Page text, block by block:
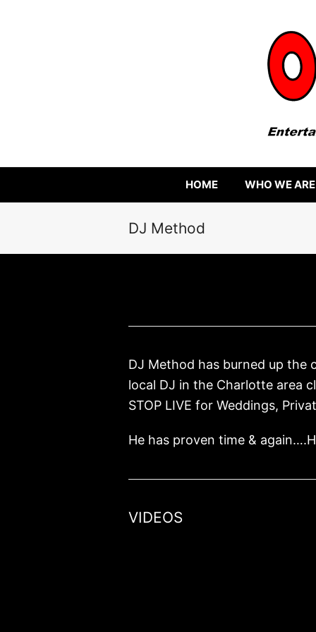
HOME WHO WE ARE
DJ Method
DJ Method has burned up the
local DJ in the Charlotte area
STOP LIVE for Weddings,
He has proven time &
VIDEOS